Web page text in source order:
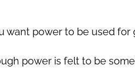
want power to be used
power is felt to be